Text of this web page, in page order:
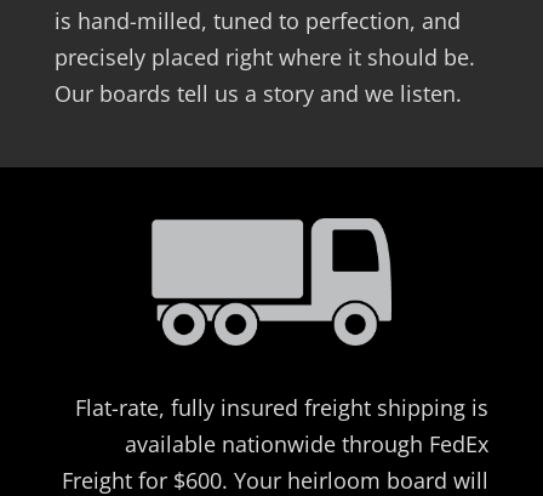
is hand-milled, tuned to perfection, and
precisely placed right where it should be.
Our boards tell us a story and we listen.
Flat-rate, fully insured freight shipping is
available nationwide through FedEx
Freight for $600. Your heirloom board will